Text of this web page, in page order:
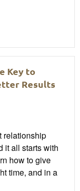
Key to
Results
relationship
it all starts with
how to give
time, and in a